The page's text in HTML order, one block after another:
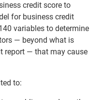
Score
credit score to
for business credit
variables to determine
— beyond what is
report — that may cause
to: